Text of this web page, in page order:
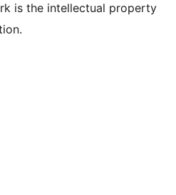
is the intellectual property